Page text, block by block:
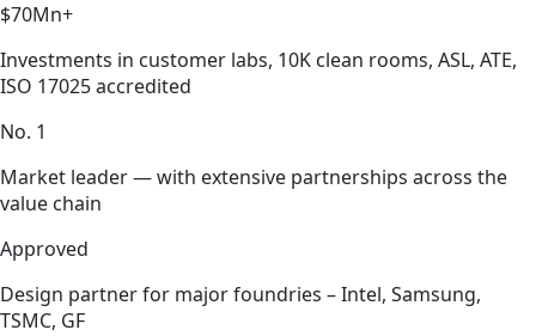
$70Mn+
Investments in customer labs, 10K clean rooms, ASL, ATE,
ISO 17025 accredited
No. 1
Market leader — with extensive partnerships across the
value chain
Approved
Design partner for major foundries – Intel, Samsung,
TSMC, GF